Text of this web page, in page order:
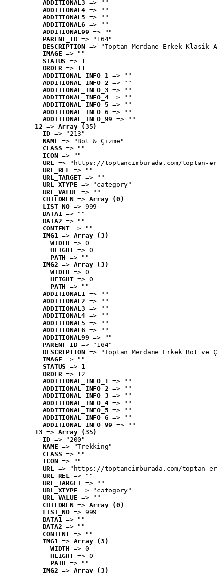
ADDITIONAL3 => ""
ADDITIONAL4 => ""
ADDITIONAL5 => ""
ADDITIONAL6 => ""
ADDITIONAL99 => ""
PARENT_ID => "164"
DESCRIPTION => "Toptan Merdane Erkek Klasik
IMAGE => ""
STATUS => 1
ORDER => 11
ADDITIONAL_INFO_1 => ""
ADDITIONAL_INFO_2 => ""
ADDITIONAL_INFO_3 => ""
ADDITIONAL_INFO_4 => ""
ADDITIONAL_INFO_5 => ""
ADDITIONAL_INFO_6 => ""
ADDITIONAL_INFO_99 => ""
12 => Array (35)
ID => "213"
NAME => "Bot & Çizme"
CLASS => ""
ICON => ""
URL => "https://toptancimburada.com/toptan-
URL_REL => ""
URL_TARGET => ""
URL_XTYPE => "category"
URL_VALUE => ""
CHILDREN => Array (0)
LIST_NO => 999
DATA1 => ""
DATA2 => ""
CONTENT => ""
IMG1 => Array (3)
WIDTH => 0
HEIGHT => 0
PATH => ""
IMG2 => Array (3)
WIDTH => 0
HEIGHT => 0
PATH => ""
ADDITIONAL1 => ""
ADDITIONAL2 => ""
ADDITIONAL3 => ""
ADDITIONAL4 => ""
ADDITIONAL5 => ""
ADDITIONAL6 => ""
ADDITIONAL99 => ""
PARENT_ID => "164"
DESCRIPTION => "Toptan Merdane Erkek Bot ve
IMAGE => ""
STATUS => 1
ORDER => 12
ADDITIONAL_INFO_1 => ""
ADDITIONAL_INFO_2 => ""
ADDITIONAL_INFO_3 => ""
ADDITIONAL_INFO_4 => ""
ADDITIONAL_INFO_5 => ""
ADDITIONAL_INFO_6 => ""
ADDITIONAL_INFO_99 => ""
13 => Array (35)
ID => "200"
NAME => "Trekking"
CLASS => ""
ICON => ""
URL => "https://toptancimburada.com/toptan-
URL_REL => ""
URL_TARGET => ""
URL_XTYPE => "category"
URL_VALUE => ""
CHILDREN => Array (0)
LIST_NO => 999
DATA1 => ""
DATA2 => ""
CONTENT => ""
IMG1 => Array (3)
WIDTH => 0
HEIGHT => 0
PATH => ""
IMG2 => Array (3)